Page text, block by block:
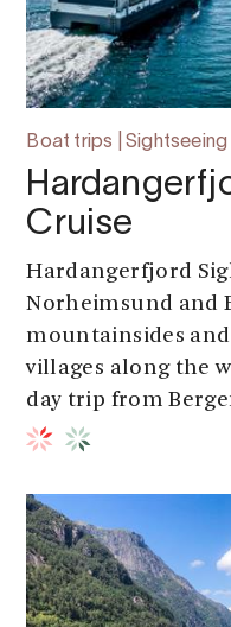
Boat trips |
Cruise
Hardangerfjord
Norheimsund and
mountainsides
villages along the
day trip from